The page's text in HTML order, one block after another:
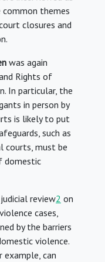
common themes
closures and
was again
Rights of
In particular, the
in person by
is likely to put
such as
courts, must be
domestic
review2 on
cases,
by the barriers
violence.
can